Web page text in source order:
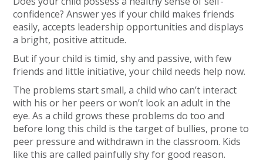
confidence? Answer yes if your child makes friends
easily, accepts leadership opportunities and displays
a bright, positive attitude.
But if your child is timid, shy and passive, with few
friends and little initiative, your child needs help now.
The problems start small, a child who can’t interact
with his or her peers or won’t look an adult in the
eye. As a child grows these problems do too and
before long this child is the target of bullies, prone to
peer pressure and withdrawn in the classroom. Kids
like this are called painfully shy for good reason.